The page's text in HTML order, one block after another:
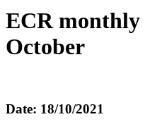
ECR monthly
October
Date: 18/10/2021